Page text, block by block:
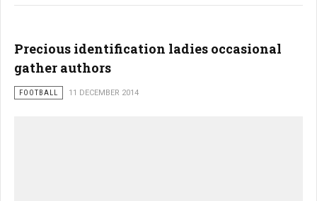
Precious identification ladies occasional
gather authors
FOOTBALL 11 DECEMBER 2014